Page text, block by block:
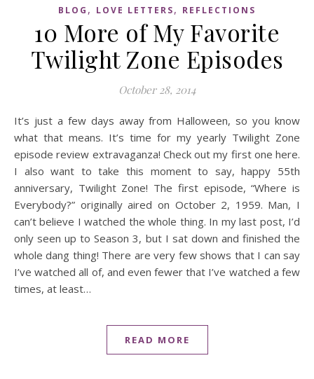
BLOG , LOVE LETTERS, REFLECTIONS
10 More of My Favorite
Twilight Zone Episodes
October 28, 2014
It’s just a few days away from Halloween, so you know
what that means. It’s time for my yearly Twilight Zone
episode review extravaganza! Check out my first one here.
I also want to take this moment to say, happy 55th
anniversary, Twilight Zone! The first episode, “Where is
Everybody?” originally aired on October 2, 1959. Man, I
can’t believe I watched the whole thing. In my last post, I’d
only seen up to Season 3, but I sat down and finished the
whole dang thing! There are very few shows that I can say
I’ve watched all of, and even fewer that I’ve watched a few
times, at least…
READ MORE